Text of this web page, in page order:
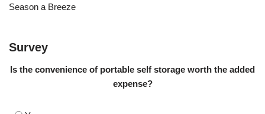
Season a Breeze
Survey
Is the convenience of portable self storage worth the added
expense?